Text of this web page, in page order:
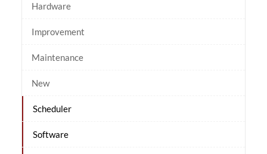
Hardware
Improvement
Maintenance
New
Scheduler
Software